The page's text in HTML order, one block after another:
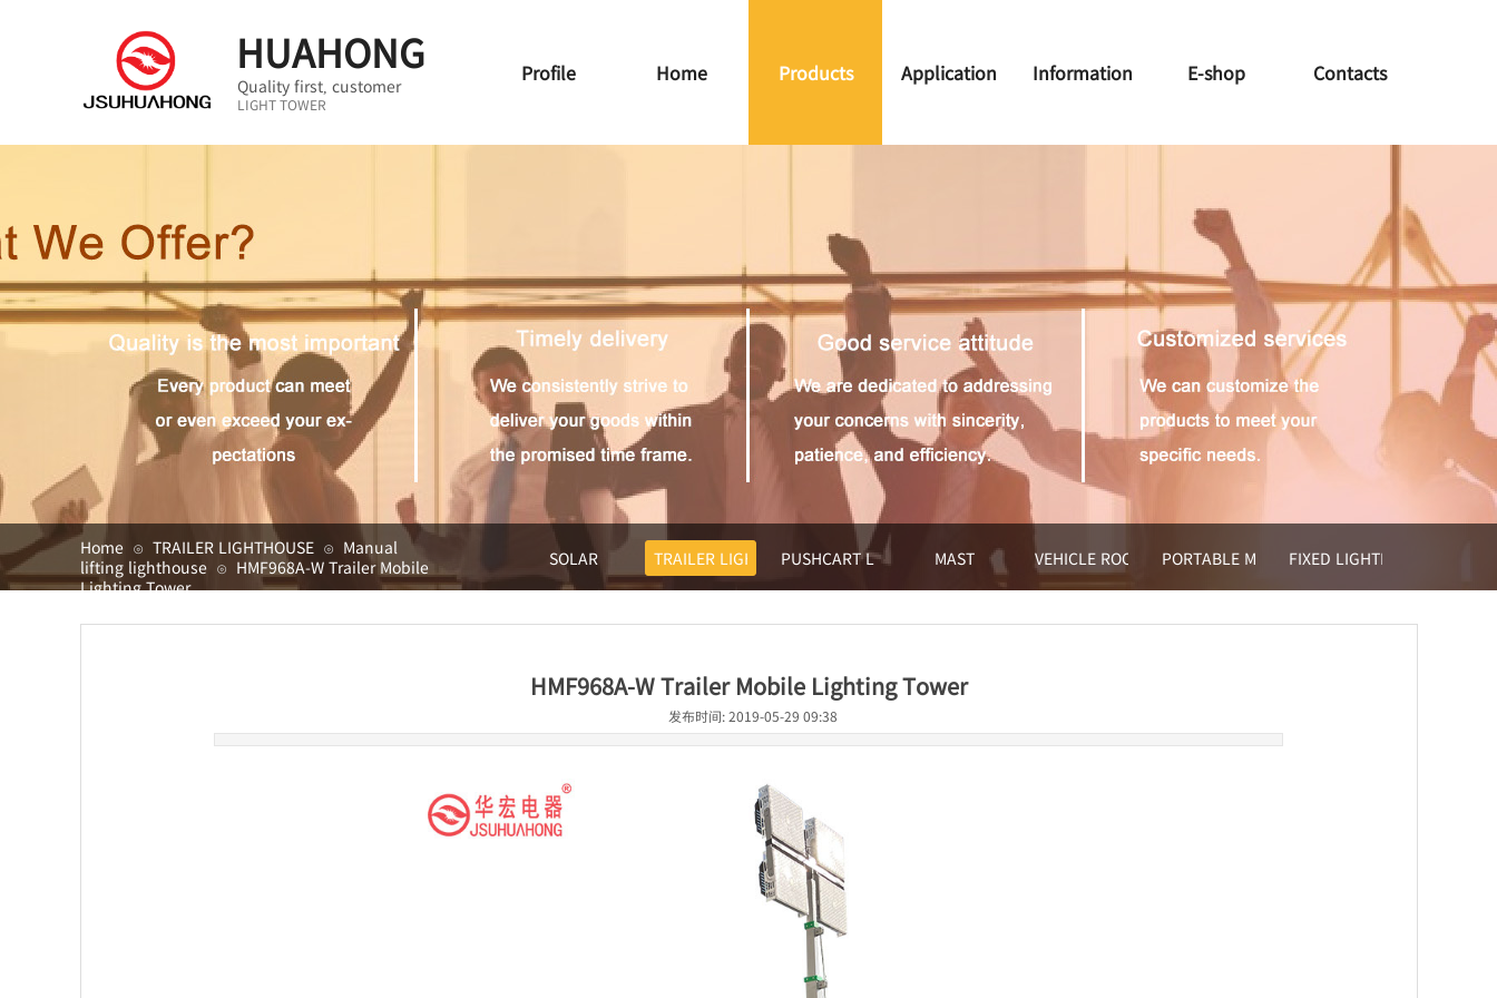
Profile Home Products Application Information E-shop Contacts
HUAHONG
LIGHT TOWER
Quality first, customer
first
Home ⊙ TRAILER LIGHTHOUSE ⊙
Manual
lifting lighthouse ⊙
HMF968A-W Trailer Mobile
Lighting Tower
SOLAR TRAILER LIGHTHOUSEPUSHCART LIGHTHOUSE
MAST VEHICLE ROOF MOUNTED LIGHT TOWER
PORTABLE MOBLE LIGHTFIXED LIGHTING
HMF968A-W Trailer Mobile Lighting Tower
发布时间: 2019-05-29 09:38